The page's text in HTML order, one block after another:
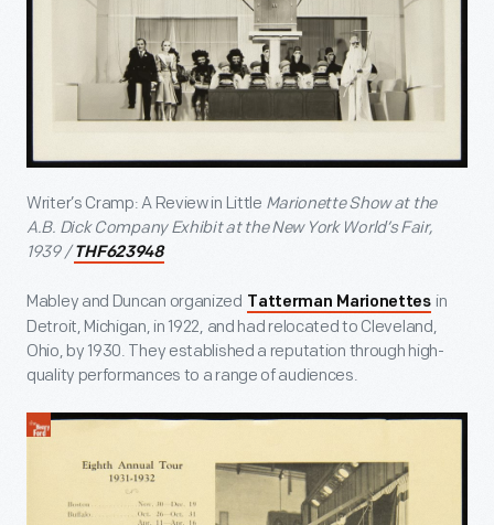
Writer’s Cramp: A Review in Little Marionette Show at the
A.B. Dick Company Exhibit at the New York World’s Fair,
1939 / THF623948
Mabley and Duncan organized Tatterman Marionettes in
Detroit, Michigan, in 1922, and had relocated to Cleveland,
Ohio, by 1930. They established a reputation through high-
quality performances to a range of audiences.